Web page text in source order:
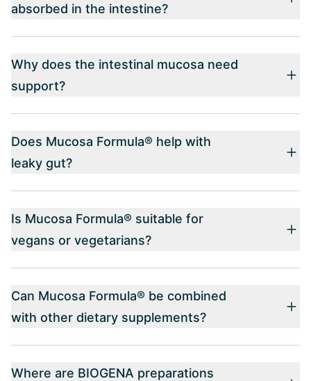
absorbed in the intestine?
Why does the intestinal mucosa need
support?
Does Mucosa Formula® help with
leaky gut?
Is Mucosa Formula® suitable for
vegans or vegetarians?
Can Mucosa Formula® be combined
with other dietary supplements?
Where are BIOGENA preparations